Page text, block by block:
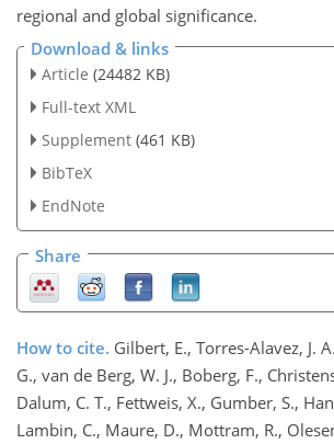
regional and global significance.
Download & links
Article (24482 KB)
Full-text XML
Supplement (461 KB)
BibTeX
EndNote
Share
How to cite. Gilbert, E., Torres-Alavez, J.
G., van de Berg, W. J., Boberg, F.,
Dalum, C. T., Fettweis, X., Gumber, S.,
Lambin, C., Maure, D., Mottram, R.,